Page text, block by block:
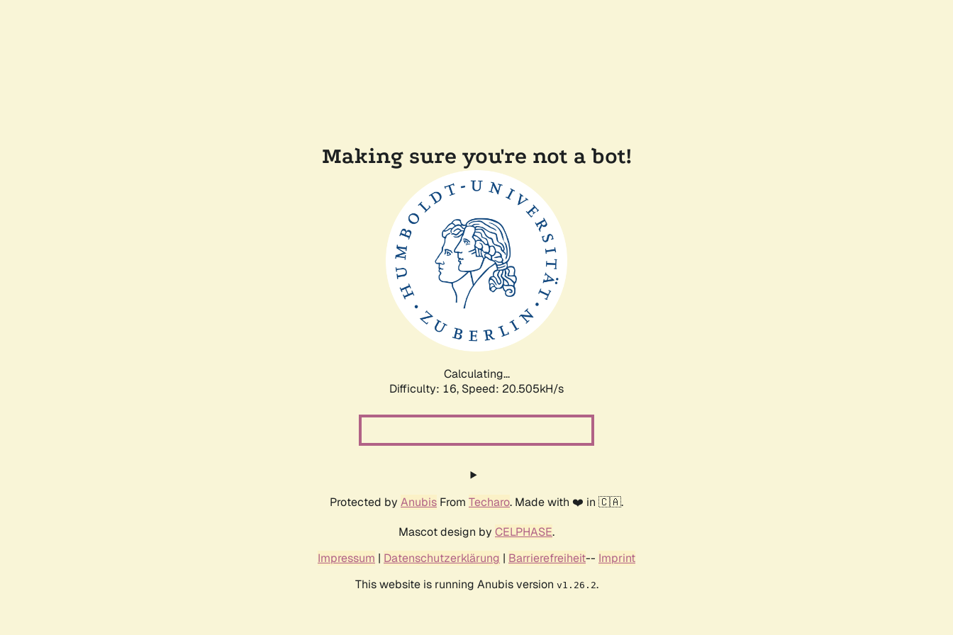
Making sure you're not a bot!
Calculating...
Difficulty: 16, Speed: 21.250kH/s
Protected by Anubis From Techaro. Made with ❤️ in 🇨🇦.
Mascot design by CELPHASE.
Impressum | Datenschutzerklärung | Barrierefreiheit-- Imprint
This website is running Anubis version v1.26.2.